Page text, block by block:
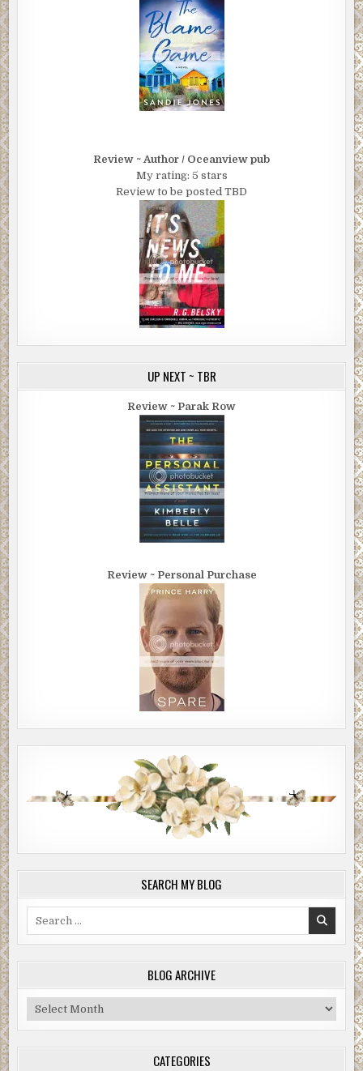
Review ~ Author / Oceanview pub
My rating: 5 stars
Review to be posted TBD
UP NEXT ~ TBR
Review ~ Parak Row
Review ~ Personal Purchase
SEARCH MY BLOG
BLOG ARCHIVE
Blog
Archive
CATEGORIES